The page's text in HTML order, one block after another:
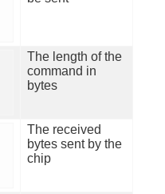
The length of the
command in
bytes
The received
bytes sent by the
chip